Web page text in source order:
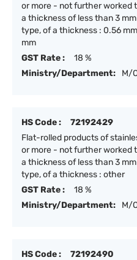
or more - not further worked
a thickness of less than 3
type, of a thickness : 0.56
mm
GST Rate :
18 %
Ministry/Department:
M/
HS Code :
72192429
Flat-rolled products of
or more - not further worked
a thickness of less than 3
type, of a thickness : other
GST Rate :
18 %
Ministry/Department:
M/
HS Code :
72192490